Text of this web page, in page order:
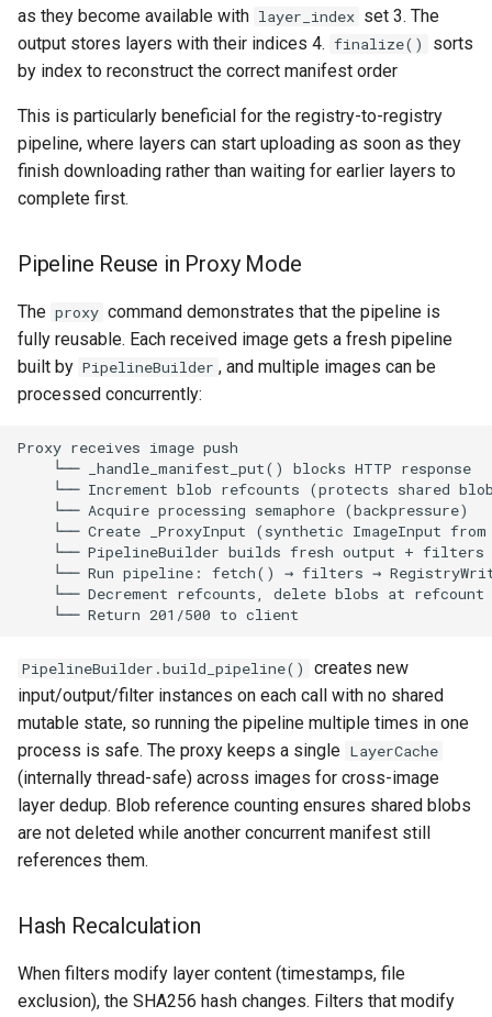
as they become available with layer_index set 3. The
output stores layers with their indices 4. finalize()
sorts
by index to reconstruct the correct manifest order
This is particularly beneficial for the registry-to-registry
pipeline, where layers can start uploading as soon as they
finish downloading rather than waiting for earlier layers to
complete first.
Pipeline Reuse in Proxy Mode
The proxy command demonstrates that the pipeline is
fully reusable. Each received image gets a fresh pipeline
built by PipelineBuilder , and multiple images can be
processed concurrently:
PipelineBuilder.build_pipeline()
creates new
input/output/filter instances on each call with no shared
mutable state, so running the pipeline multiple times in one
process is safe. The proxy keeps a single LayerCache
(internally thread-safe) across images for cross-image
layer dedup. Blob reference counting ensures shared blobs
are not deleted while another concurrent manifest still
references them.
Hash Recalculation
When filters modify layer content (timestamps, file
exclusion), the SHA256 hash changes. Filters that modify